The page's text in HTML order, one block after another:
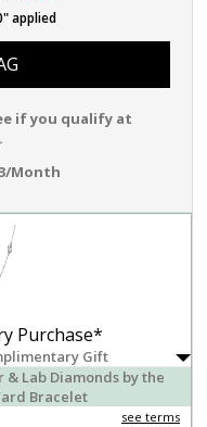
applied
if you qualify at
Month
Purchase*
Gift
& Lab Diamonds by the
Bracelet
see terms